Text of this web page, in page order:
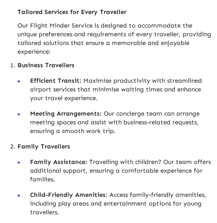
Tailored Services for Every Traveller
Our Flight Minder Service is designed to accommodate the
unique preferences and requirements of every traveller, providing
tailored solutions that ensure a memorable and enjoyable
experience:
Business Travellers
Efficient Transit: Maximise productivity with streamlined
airport services that minimise waiting times and enhance
your travel experience.
Meeting Arrangements: Our concierge team can arrange
meeting spaces and assist with business-related requests,
ensuring a smooth work trip.
Family Travellers
Family Assistance: Travelling with children? Our team offers
additional support, ensuring a comfortable experience for
families.
Child-Friendly Amenities: Access family-friendly amenities,
including play areas and entertainment options for young
travellers.